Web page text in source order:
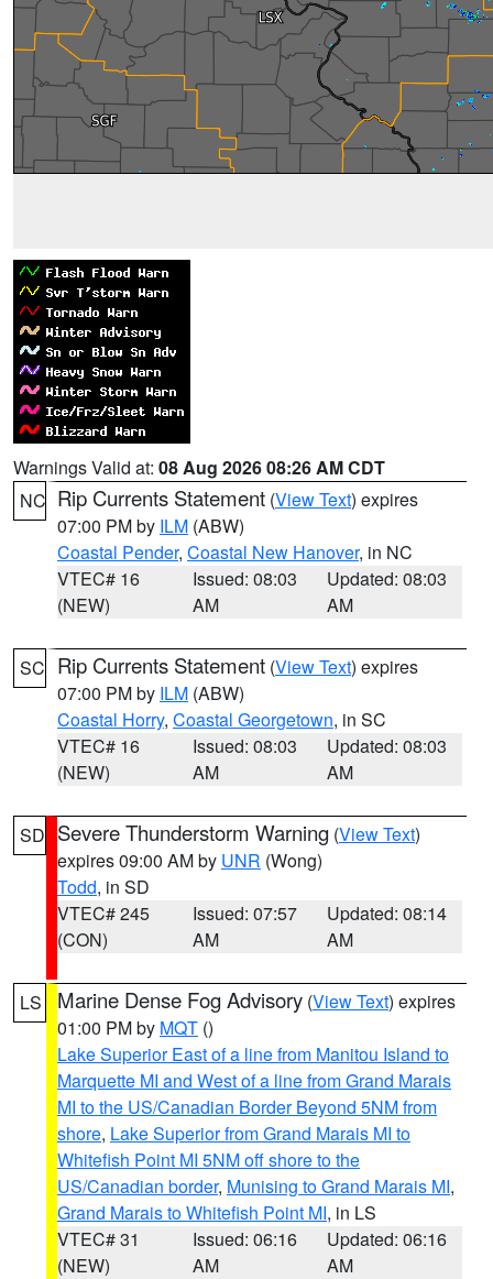
Warnings Valid at: 08 Aug 2026 08:26 AM CDT
NC Rip Currents Statement (View Text) expires
07:00 PM by ILM (ABW)
Coastal Pender, Coastal New Hanover, in NC
VTEC# 16
(NEW)
Issued: 08:03
AM
Updated: 08:03
AM
SC Rip Currents Statement (View Text) expires
07:00 PM by ILM (ABW)
Coastal Horry, Coastal Georgetown, in SC
VTEC# 16
(NEW)
Issued: 08:03
AM
Updated: 08:03
AM
SD Severe Thunderstorm Warning (View Text)
expires 09:00 AM by UNR (Wong)
Todd, in SD
VTEC# 245
(CON)
Issued: 07:57
AM
Updated: 08:14
AM
LS Marine Dense Fog Advisory (View Text) expires
01:00 PM by MQT ()
Lake Superior East of a line from Manitou Island to
Marquette MI and West of a line from Grand Marais
MI to the US/Canadian Border Beyond 5NM from
shore, Lake Superior from Grand Marais MI to
Whitefish Point MI 5NM off shore to the
US/Canadian border, Munising to Grand Marais MI,
Grand Marais to Whitefish Point MI, in LS
VTEC# 31
(NEW)
Issued: 06:16
AM
Updated: 06:16
AM